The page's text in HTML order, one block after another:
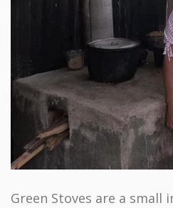
Green Stoves are a small